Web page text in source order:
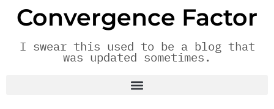
Convergence Factor
I swear this used to be a blog that
was updated sometimes.